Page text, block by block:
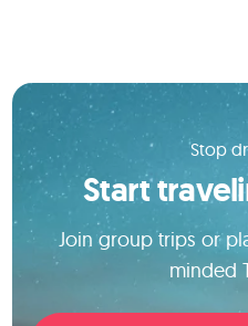
Stop
Start
Join group trips or
minded